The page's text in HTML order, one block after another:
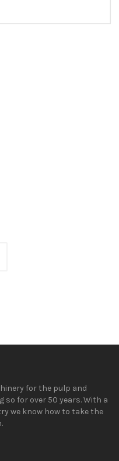
for the pulp and
so for over 50 years. With a
we know how to take the